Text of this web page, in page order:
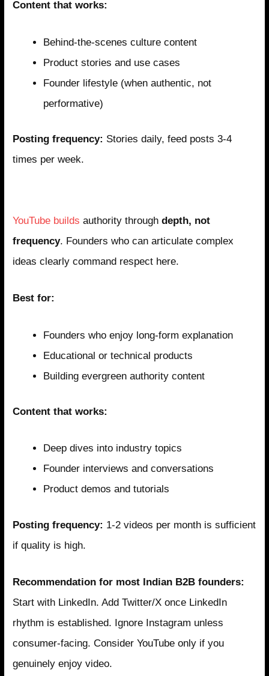
Content that works:
Behind-the-scenes culture content
Product stories and use cases
Founder lifestyle (when authentic, not
performative)
Posting frequency: Stories daily, feed posts 3-4
times per week.
YouTube builds authority throughdepth, not
frequency. Founders who can articulate complex
ideas clearly command respect here.
Best for:
Founders who enjoy long-form explanation
Educational or technical products
Building evergreen authority content
Content that works:
Deep dives into industry topics
Founder interviews and conversations
Product demos and tutorials
Posting frequency: 1-2 videos per month is sufficient
if quality is high.
Recommendation for most Indian B2B founders:
Start with LinkedIn. Add Twitter/X once LinkedIn
rhythm is established. Ignore Instagram unless
consumer-facing. Consider YouTube only if you
genuinely enjoy video.